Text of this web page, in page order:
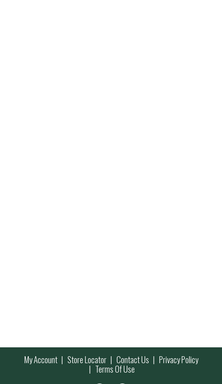
My Account Store Locator Contact Us Privacy Policy
Terms Of Use